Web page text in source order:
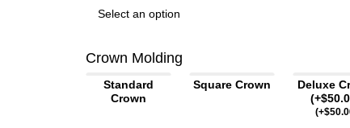
Crown Molding
Standard
Crown
Square Crown
Deluxe
(+$